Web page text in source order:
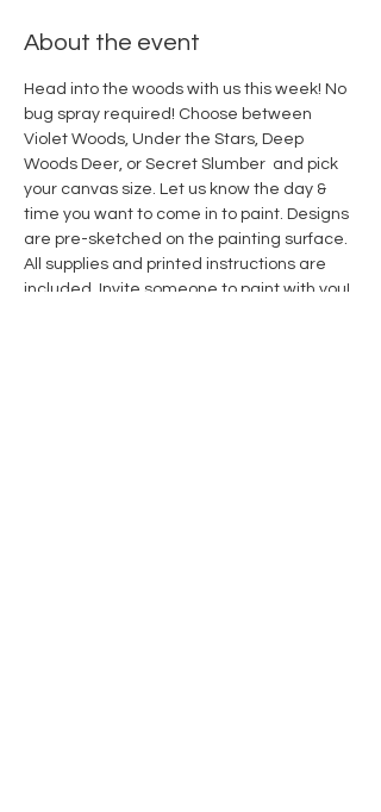
About the event
Head into the woods with us this week! No
bug spray required! Choose between
Violet Woods, Under the Stars, Deep
Woods Deer, or Secret Slumber  and pick
your canvas size. Let us know the day &
time you want to come in to paint. Designs
are pre-sketched on the painting surface.
All supplies and printed instructions are
included. Invite someone to paint with you!